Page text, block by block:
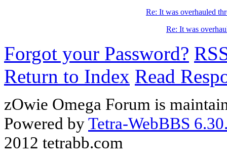
Re: It was overhauled
Re: It was
Forgot your Password?
Return to Index Read
zOwie Omega Forum is
Powered byTetra-WebBBS
2012 tetrabb.com